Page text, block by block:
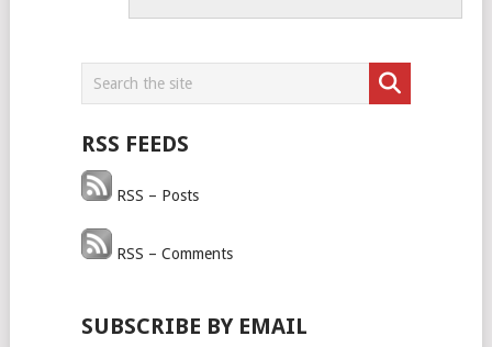
RSS FEEDS
RSS – Posts
RSS – Comments
SUBSCRIBE BY EMAIL